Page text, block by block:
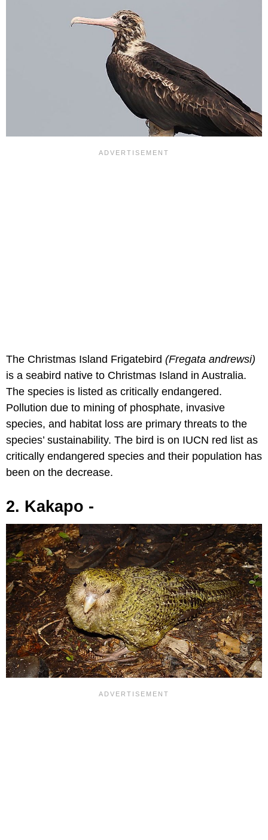
The Christmas Island Frigatebird (Fregata andrewsi)
is a seabird native to Christmas Island in Australia.
The species is listed as critically endangered.
Pollution due to mining of phosphate, invasive
species, and habitat loss are primary threats to the
species’ sustainability. The bird is on IUCN red list as
critically endangered species and their population has
been on the decrease.
2. Kakapo -